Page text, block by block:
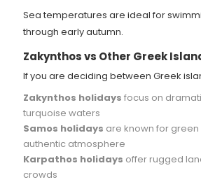
Sea temperatures are ideal for
through early autumn.
Zakynthos vs Other Greek
If you are deciding between Greek
Zakynthos holidays focus on
turquoise waters
Samos holidays are known for green
authentic atmosphere
Karpathos holidays offer rugged
crowds